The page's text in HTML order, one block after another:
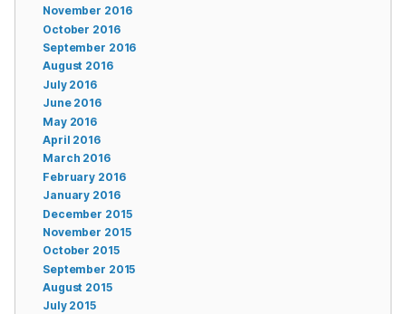
November 2016
October 2016
September 2016
August 2016
July 2016
June 2016
May 2016
April 2016
March 2016
February 2016
January 2016
December 2015
November 2015
October 2015
September 2015
August 2015
July 2015